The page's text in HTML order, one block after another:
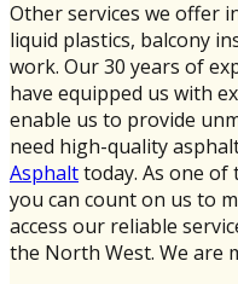
Other services we offer
liquid plastics, balcony
work. Our 30 years of
have equipped us with
enable us to provide
need high-quality
Asphalttoday. As one
you can count on us to
access our reliable
the North West. We are